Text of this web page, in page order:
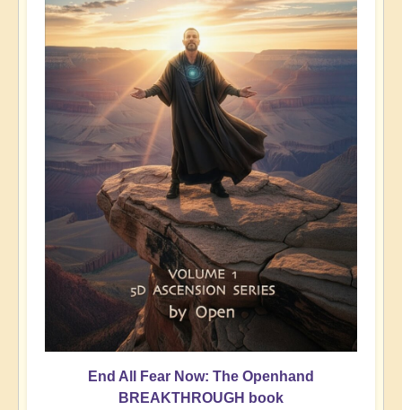
End All Fear Now: The Openhand
BREAKTHROUGH book